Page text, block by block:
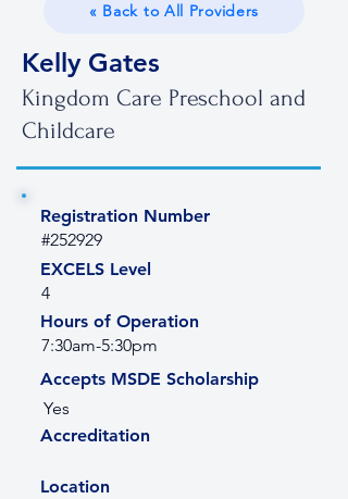
« Back to All Providers
Kelly Gates
Kingdom Care Preschool and
Childcare
Registration Number
#252929
EXCELS Level
4
Hours of Operation
7:30am-5:30pm
Accepts MSDE Scholarship
Yes
Accreditation
Location